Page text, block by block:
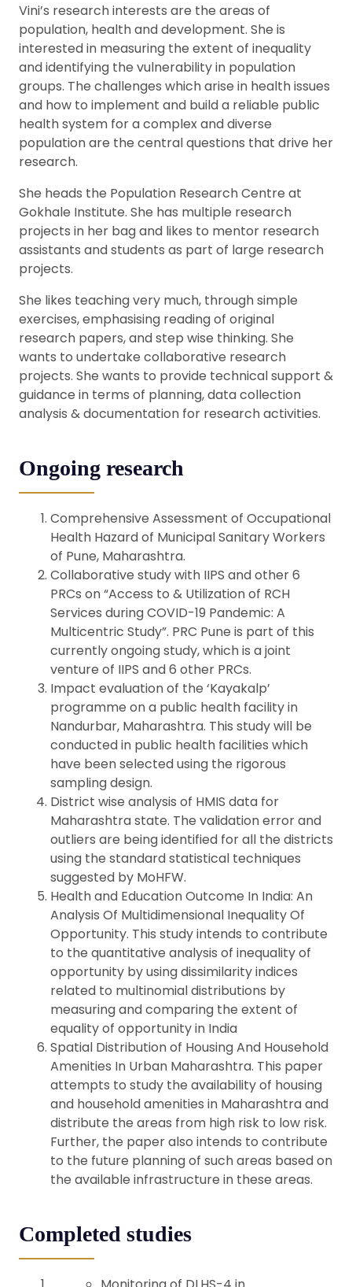
Vini’s research interests are the areas of
population, health and development. She is
interested in measuring the extent of inequality
and identifying the vulnerability in population
groups. The challenges which arise in health issues
and how to implement and build a reliable public
health system for a complex and diverse
population are the central questions that drive her
research.
She heads the Population Research Centre at
Gokhale Institute. She has multiple research
projects in her bag and likes to mentor research
assistants and students as part of large research
projects.
She likes teaching very much, through simple
exercises, emphasising reading of original
research papers, and step wise thinking. She
wants to undertake collaborative research
projects. She wants to provide technical support &
guidance in terms of planning, data collection
analysis & documentation for research activities.
Ongoing research
Comprehensive Assessment of Occupational
Health Hazard of Municipal Sanitary Workers
of Pune, Maharashtra.
Collaborative study with IIPS and other 6
PRCs on “Access to & Utilization of RCH
Services during COVID-19 Pandemic: A
Multicentric Study”. PRC Pune is part of this
currently ongoing study, which is a joint
venture of IIPS and 6 other PRCs.
Impact evaluation of the ‘Kayakalp’
programme on a public health facility in
Nandurbar, Maharashtra. This study will be
conducted in public health facilities which
have been selected using the rigorous
sampling design.
District wise analysis of HMIS data for
Maharashtra state. The validation error and
outliers are being identified for all the districts
using the standard statistical techniques
suggested by MoHFW.
Health and Education Outcome In India: An
Analysis Of Multidimensional Inequality Of
Opportunity. This study intends to contribute
to the quantitative analysis of inequality of
opportunity by using dissimilarity indices
related to multinomial distributions by
measuring and comparing the extent of
equality of opportunity in India
Spatial Distribution of Housing And Household
Amenities In Urban Maharashtra. This paper
attempts to study the availability of housing
and household amenities in Maharashtra and
distribute the areas from high risk to low risk.
Further, the paper also intends to contribute
to the future planning of such areas based on
the available infrastructure in these areas.
Completed studies